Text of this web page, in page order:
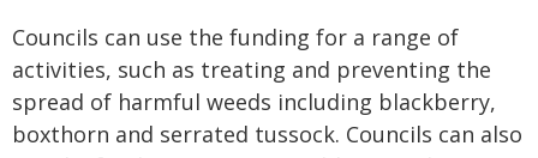
Councils can use the funding for a range of
activities, such as treating and preventing the
spread of harmful weeds including blackberry,
boxthorn and serrated tussock. Councils can also